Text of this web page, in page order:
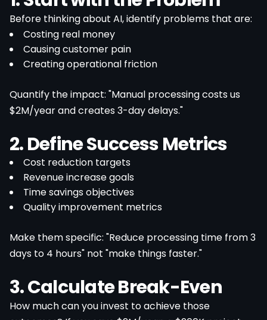
Before thinking about AI, identify problems that are:
Costing real money
Causing customer pain
Creating operational friction
Quantify the impact: "Manual processing costs us
$2M/year and creates 3-day delays."
2. Define Success Metrics
Cost reduction targets
Revenue increase goals
Time savings objectives
Quality improvement metrics
Make them specific: "Reduce processing time from 3
days to 4 hours" not "make things faster."
3. Calculate Break-Even
How much can you invest to achieve those